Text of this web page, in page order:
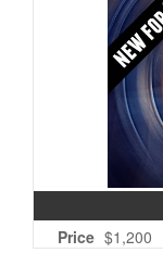
Price $1,200